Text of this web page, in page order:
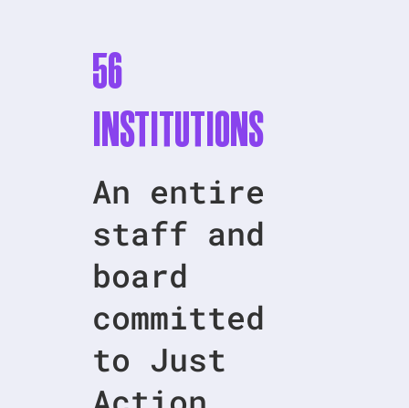
56
Institutions
An entire
staff and
board
committed
to Just